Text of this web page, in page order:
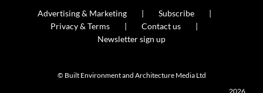
Advertising & Marketing
Subscribe
Privacy & Terms
Contact us
Newsletter sign up
© Built Environment and Architecture Media Ltd
2026